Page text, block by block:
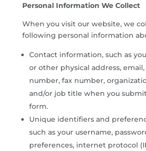
Personal Information We Collect
When you visit our website, we
following personal information
Contact information, such as
or other physical address,
number, fax number,
and/or job title when you
form.
Unique identifiers and
such as your username,
preferences, internet protocol